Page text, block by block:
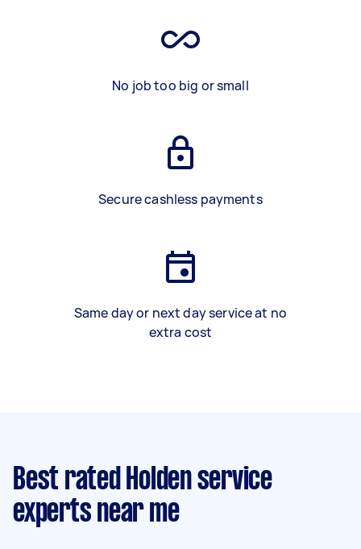
No job too big or small
Secure cashless payments
Same day or next day service at no
extra cost
Best rated Holden service
experts near me